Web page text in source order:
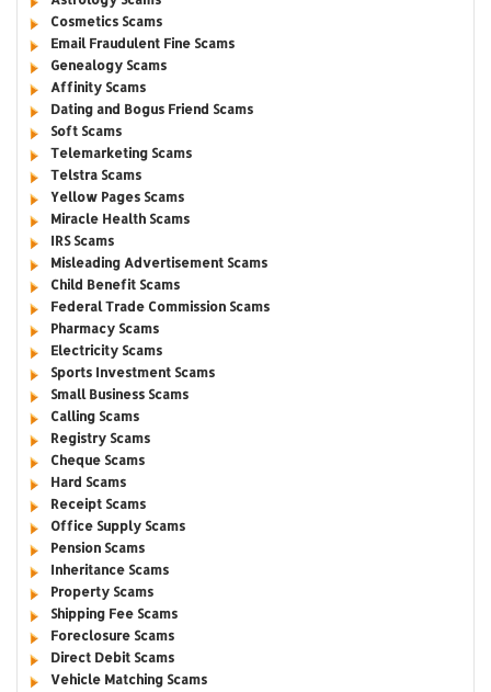
Cosmetics Scams
Email Fraudulent Fine Scams
Genealogy Scams
Affinity Scams
Dating and Bogus Friend Scams
Soft Scams
Telemarketing Scams
Telstra Scams
Yellow Pages Scams
Miracle Health Scams
IRS Scams
Misleading Advertisement Scams
Child Benefit Scams
Federal Trade Commission Scams
Pharmacy Scams
Electricity Scams
Sports Investment Scams
Small Business Scams
Calling Scams
Registry Scams
Cheque Scams
Hard Scams
Receipt Scams
Office Supply Scams
Pension Scams
Inheritance Scams
Property Scams
Shipping Fee Scams
Foreclosure Scams
Direct Debit Scams
Vehicle Matching Scams